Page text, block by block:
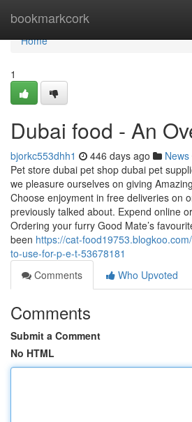
bookmarkcork
Home
Home
1
Dubai food - An
bjorkc553dhh1 446 days ago News
Pet store dubai pet shop dubai pet
we pleasure ourselves on giving
Choose enjoyment in free deliveries on
previously talked about. Expend online
Ordering your furry Good Mate’s
been https://cat-
to-use-for-p-e-t-53678181
Comments
Who Upvoted
Comments
Submit a Comment
No HTML